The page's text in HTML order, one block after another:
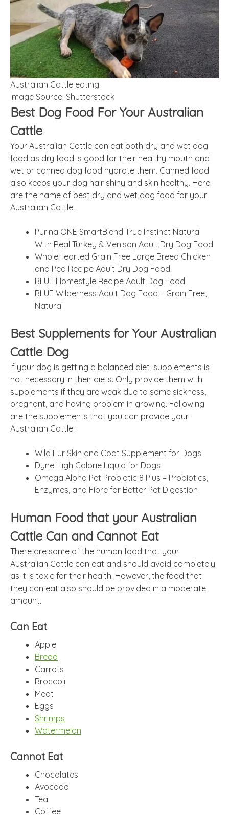
Australian Cattle eating.
Image Source: Shutterstock
Best Dog Food For Your Australian
Cattle
Your Australian Cattle can eat both dry and wet dog
food as dry food is good for their healthy mouth and
wet or canned dog food hydrate them. Canned food
also keeps your dog hair shiny and skin healthy. Here
are the name of best dry and wet dog food for your
Australian Cattle.
Purina ONE SmartBlend True Instinct Natural
With Real Turkey & Venison Adult Dry Dog Food
WholeHearted Grain Free Large Breed Chicken
and Pea Recipe Adult Dry Dog Food
BLUE Homestyle Recipe Adult Dog Food
BLUE Wilderness Adult Dog Food – Grain Free,
Natural
Best Supplements for Your Australian
Cattle Dog
If your dog is getting a balanced diet, supplements is
not necessary in their diets. Only provide them with
supplements if they are weak due to some sickness,
pregnant, and having problem in growing. Following
are the supplements that you can provide your
Australian Cattle:
Wild Fur Skin and Coat Supplement for Dogs
Dyne High Calorie Liquid for Dogs
Omega Alpha Pet Probiotic 8 Plus – Probiotics,
Enzymes, and Fibre for Better Pet Digestion
Human Food that your Australian
Cattle Can and Cannot Eat
There are some of the human food that your
Australian Cattle can eat and should avoid completely
as it is toxic for their health. However, the food that
they can eat also should be provided in a moderate
amount.
Can Eat
Apple
Bread
Carrots
Broccoli
Meat
Eggs
Shrimps
Watermelon
Cannot Eat
Chocolates
Avocado
Tea
Coffee